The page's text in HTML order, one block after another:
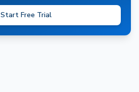
Start Free Trial